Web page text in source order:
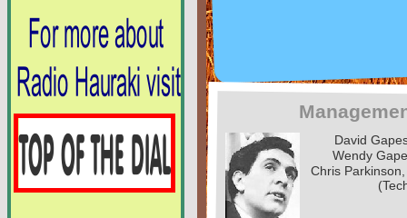
David
Wendy
Chris